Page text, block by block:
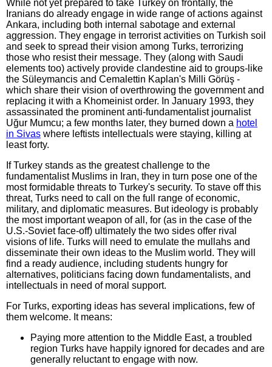
While not yet prepared to take Turkey on frontally, the
Iranians do already engage in wide range of actions against
Ankara, including both internal sabotage and external
aggression. They engage in terrorist activities on Turkish soil
and seek to spread their vision among Turks, terrorizing
those who resist their message. They (along with Saudi
elements too) actively provide clandestine aid to groups-like
the Süleymancis and Cemalettin Kaplan's Milli Görüş -
which share their vision of overthrowing the government and
replacing it with a Khomeinist order. In January 1993, they
assassinated the prominent anti-fundamentalist journalist
Uğur Mumcu; a few months later, they burned down a hotel
in Sivas where leftists intellectuals were staying, killing at
least forty.
If Turkey stands as the greatest challenge to the
fundamentalist Muslims in Iran, they in turn pose one of the
most formidable threats to Turkey's security. To stave off this
threat, Turks need to call on the full range of economic,
military, and diplomatic measures. But ideology is probably
the most important weapon of all, for (as in the case of the
U.S.-Soviet face-off) ultimately the two sides offer rival
visions of life. Turks will need to emulate the mullahs and
disseminate their own ideas to the Muslim world. They will
find a ready audience, including students hungry for
alternatives, politicians facing down fundamentalists, and
intellectuals in need of moral support.
For Turks, exporting ideas has several implications, few of
them welcome. It means:
Paying more attention to the Middle East, a troubled
region Turks have happily ignored for decades and are
generally reluctant to engage with now.